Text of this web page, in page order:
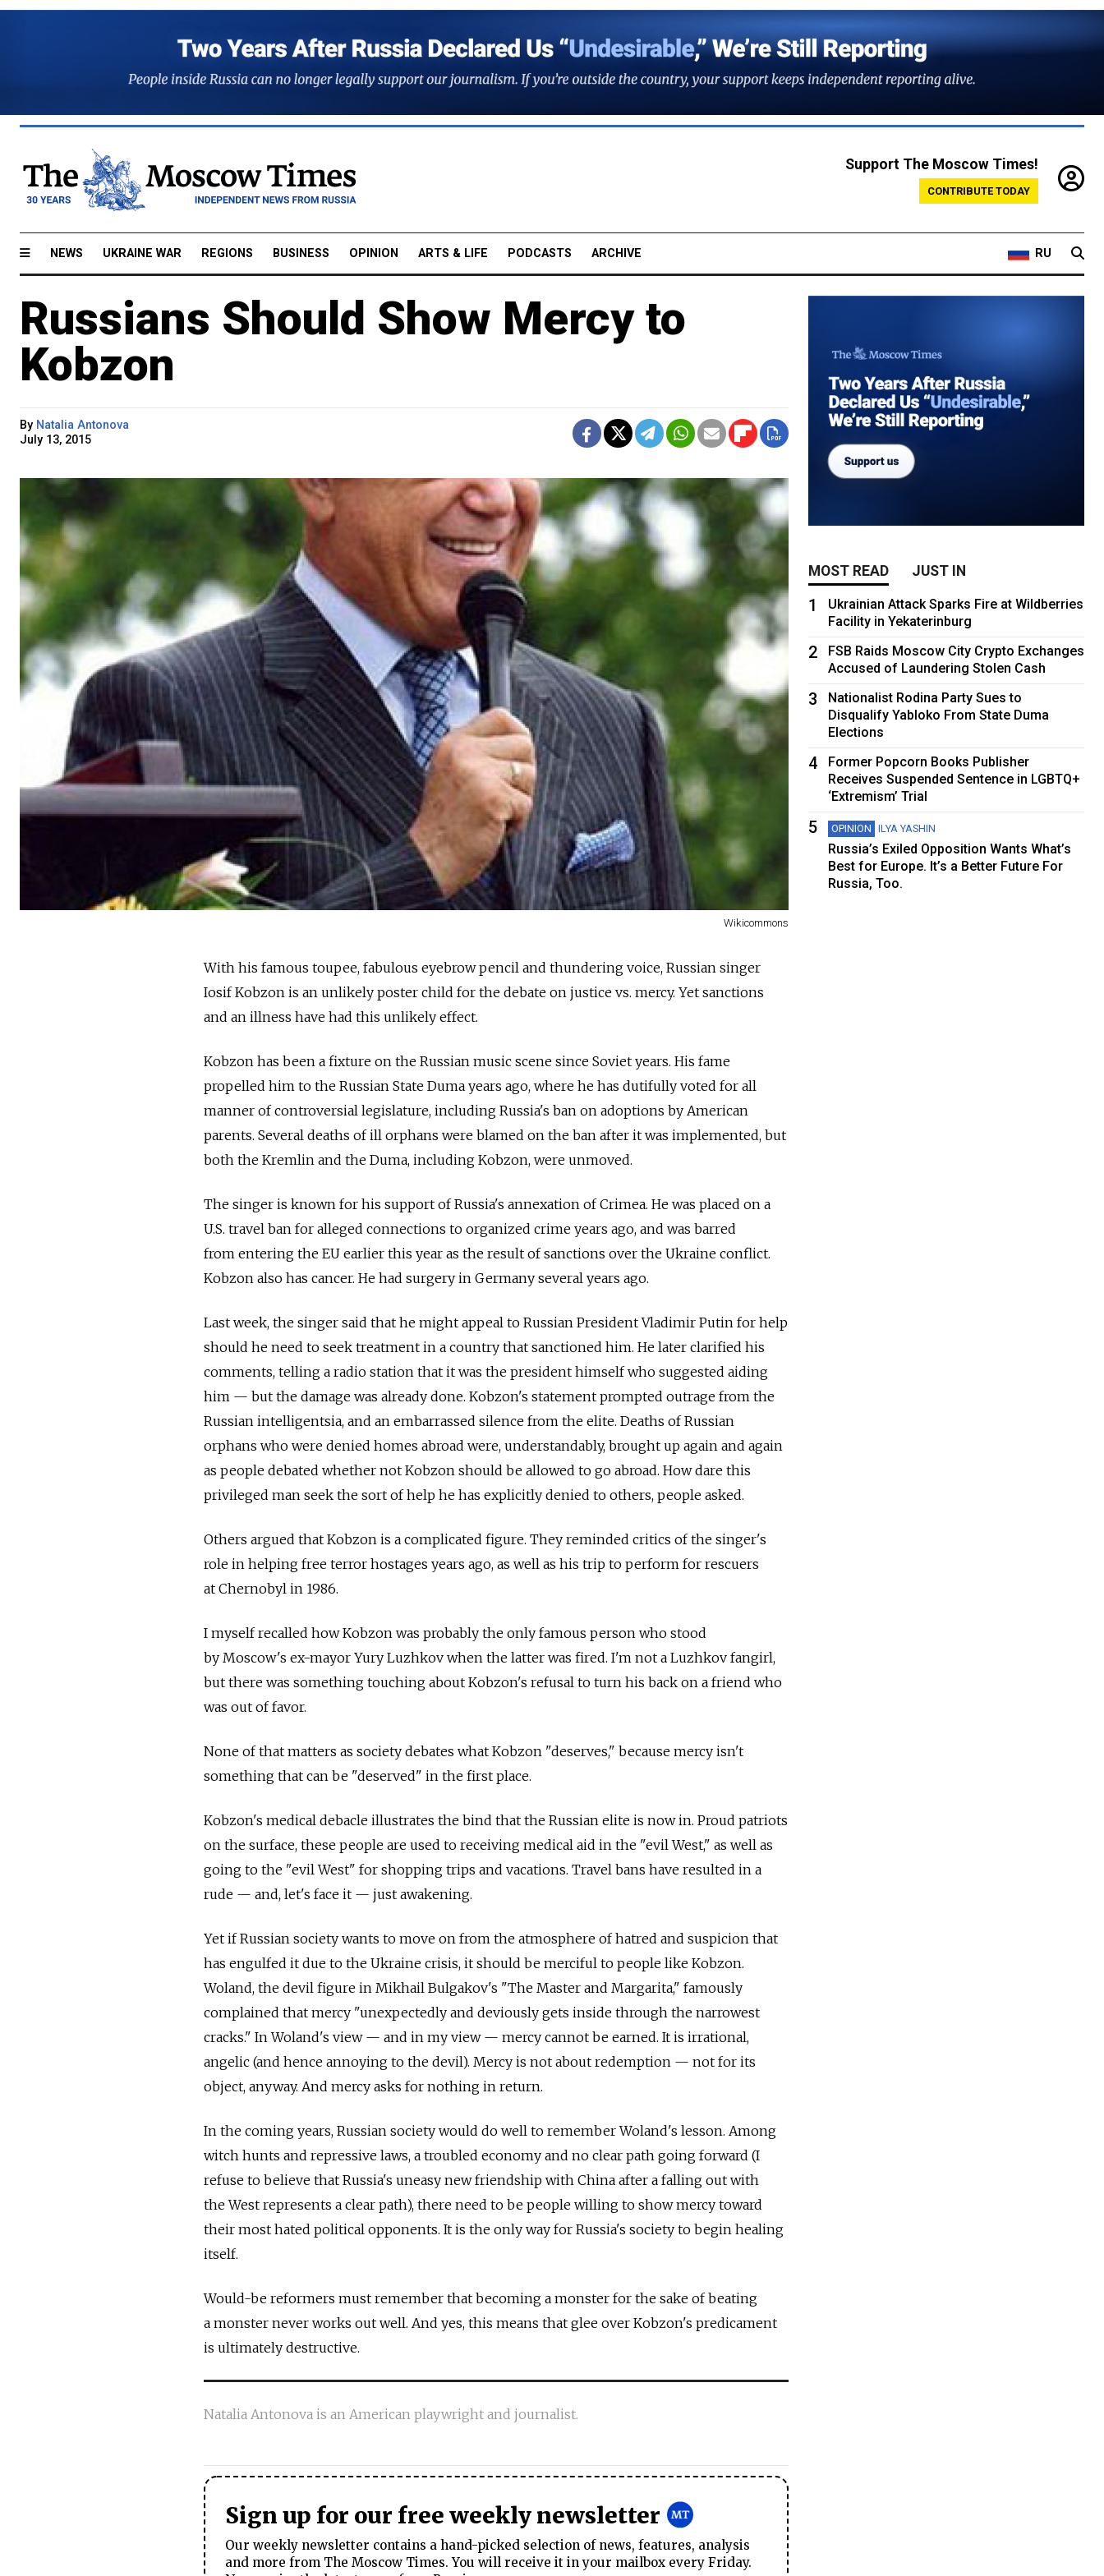
Support The Moscow Times!
CONTRIBUTE TODAY
NEWS UKRAINE WAR REGIONS BUSINESS OPINION ARTS & LIFE PODCASTS ARCHIVE RU
Russians Should Show Mercy to
Kobzon
By Natalia Antonova
July 13, 2015
Wikicommons
With his famous toupee, fabulous eyebrow pencil and thundering voice, Russian singer
Iosif Kobzon is an unlikely poster child for the debate on justice vs. mercy. Yet sanctions
and an illness have had this unlikely effect.
Kobzon has been a fixture on the Russian music scene since Soviet years. His fame
propelled him to the Russian State Duma years ago, where he has dutifully voted for all
manner of controversial legislature, including Russia's ban on adoptions by American
parents. Several deaths of ill orphans were blamed on the ban after it was implemented, but
both the Kremlin and the Duma, including Kobzon, were unmoved.
The singer is known for his support of Russia's annexation of Crimea. He was placed on a
U.S. travel ban for alleged connections to organized crime years ago, and was barred
from entering the EU earlier this year as the result of sanctions over the Ukraine conflict.
Kobzon also has cancer. He had surgery in Germany several years ago.
Last week, the singer said that he might appeal to Russian President Vladimir Putin for help
should he need to seek treatment in a country that sanctioned him. He later clarified his
comments, telling a radio station that it was the president himself who suggested aiding
him — but the damage was already done. Kobzon's statement prompted outrage from the
Russian intelligentsia, and an embarrassed silence from the elite. Deaths of Russian
orphans who were denied homes abroad were, understandably, brought up again and again
as people debated whether not Kobzon should be allowed to go abroad. How dare this
privileged man seek the sort of help he has explicitly denied to others, people asked.
Others argued that Kobzon is a complicated figure. They reminded critics of the singer's
role in helping free terror hostages years ago, as well as his trip to perform for rescuers
at Chernobyl in 1986.
I myself recalled how Kobzon was probably the only famous person who stood
by Moscow's ex-mayor Yury Luzhkov when the latter was fired. I'm not a Luzhkov fangirl,
but there was something touching about Kobzon's refusal to turn his back on a friend who
was out of favor.
None of that matters as society debates what Kobzon "deserves," because mercy isn't
something that can be "deserved" in the first place.
Kobzon's medical debacle illustrates the bind that the Russian elite is now in. Proud patriots
on the surface, these people are used to receiving medical aid in the "evil West," as well as
going to the "evil West" for shopping trips and vacations. Travel bans have resulted in a
rude — and, let's face it — just awakening.
Yet if Russian society wants to move on from the atmosphere of hatred and suspicion that
has engulfed it due to the Ukraine crisis, it should be merciful to people like Kobzon.
Woland, the devil figure in Mikhail Bulgakov's "The Master and Margarita," famously
complained that mercy "unexpectedly and deviously gets inside through the narrowest
cracks." In Woland's view — and in my view — mercy cannot be earned. It is irrational,
angelic (and hence annoying to the devil). Mercy is not about redemption — not for its
object, anyway. And mercy asks for nothing in return.
In the coming years, Russian society would do well to remember Woland's lesson. Among
witch hunts and repressive laws, a troubled economy and no clear path going forward (I
refuse to believe that Russia's uneasy new friendship with China after a falling out with
the West represents a clear path), there need to be people willing to show mercy toward
their most hated political opponents. It is the only way for Russia's society to begin healing
itself.
Would-be reformers must remember that becoming a monster for the sake of beating
a monster never works out well. And yes, this means that glee over Kobzon's predicament
is ultimately destructive.
Natalia Antonova is an American playwright and journalist.
Sign up for our free weekly newsletter
Our weekly newsletter contains a hand-picked selection of news, features, analysis
and more from The Moscow Times. You will receive it in your mailbox every Friday.
MOST READ JUST IN
1
Ukrainian Attack Sparks Fire at Wildberries
Facility in Yekaterinburg
2
FSB Raids Moscow City Crypto Exchanges
Accused of Laundering Stolen Cash
3
Nationalist Rodina Party Sues to
Disqualify Yabloko From State Duma
Elections
4
Former Popcorn Books Publisher
Receives Suspended Sentence in LGBTQ+
‘Extremism’ Trial
5 OPINION ILYA YASHIN
Russia’s Exiled Opposition Wants What’s
Best for Europe. It’s a Better Future For
Russia, Too.